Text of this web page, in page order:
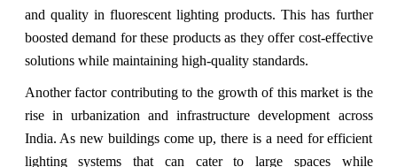
and quality in fluorescent lighting products. This has further
boosted demand for these products as they offer cost-effective
solutions while maintaining high-quality standards.
Another factor contributing to the growth of this market is the
rise in urbanization and infrastructure development across
India. As new buildings come up, there is a need for efficient
lighting systems that can cater to large spaces while